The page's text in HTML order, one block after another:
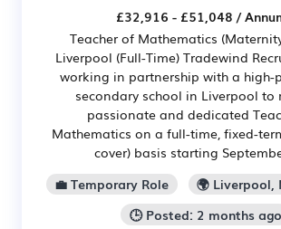
£32,916 - £51,048 /
Teacher of Mathematics
Liverpool (Full-Time) Tradewind
working in partnership with a high-
secondary school in Liverpool to
passionate and dedicated
Mathematics on a full-time, fixed-
cover) basis starting
💼 Temporary Role
🌍 Liverpool,
🕒 Posted: 2 months ago